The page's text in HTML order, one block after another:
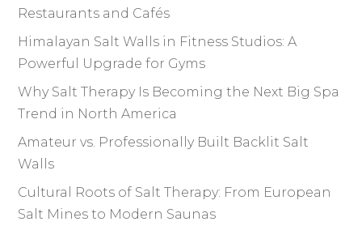
Restaurants and Cafés
Himalayan Salt Walls in Fitness Studios: A
Powerful Upgrade for Gyms
Why Salt Therapy Is Becoming the Next Big Spa
Trend in North America
Amateur vs. Professionally Built Backlit Salt
Walls
Cultural Roots of Salt Therapy: From European
Salt Mines to Modern Saunas